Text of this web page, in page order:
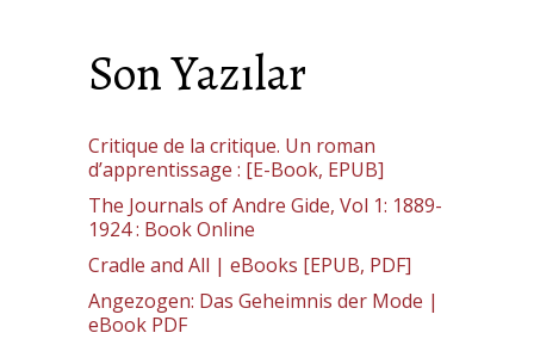
Son Yazılar
Critique de la critique. Un roman
d’apprentissage : [E-Book, EPUB]
The Journals of Andre Gide, Vol 1: 1889-
1924 : Book Online
Cradle and All | eBooks [EPUB, PDF]
Angezogen: Das Geheimnis der Mode |
eBook PDF